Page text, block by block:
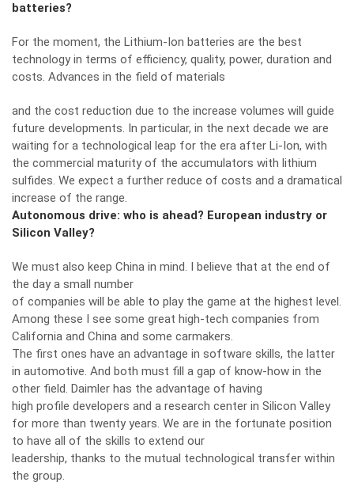
batteries?
For the moment, the Lithium-Ion batteries are the best
technology in terms of efficiency, quality, power, duration and
costs. Advances in the field of materials
and the cost reduction due to the increase volumes will guide
future developments. In particular, in the next decade we are
waiting for a technological leap for the era after Li-Ion, with
the commercial maturity of the accumulators with lithium
sulfides. We expect a further reduce of costs and a dramatical
increase of the range.
Autonomous drive: who is ahead? European industry or
Silicon Valley?
We must also keep China in mind. I believe that at the end of
the day a small number
of companies will be able to play the game at the highest level.
Among these I see some great high-tech companies from
California and China and some carmakers.
The first ones have an advantage in software skills, the latter
in automotive. And both must fill a gap of know-how in the
other field. Daimler has the advantage of having
high profile developers and a research center in Silicon Valley
for more than twenty years. We are in the fortunate position
to have all of the skills to extend our
leadership, thanks to the mutual technological transfer within
the group.